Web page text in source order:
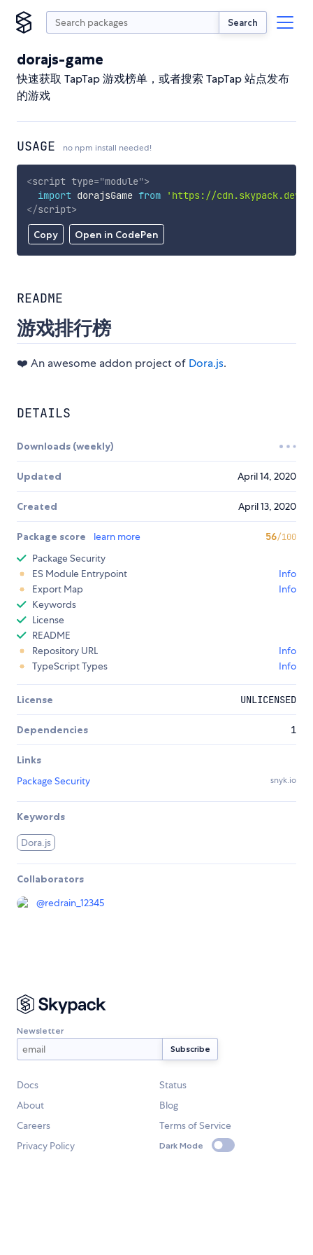
Search
dorajs-game
快速获取 TapTap 游戏榜单，或者搜索 TapTap 站点发布
的游戏
USAGE no npm install needed!
Copy Open in CodePen
<script type="module">
import dorajsGame from
'https://cdn.skypack.dev/
</script>
README
游戏排行榜
❤️ An awesome addon project of Dora.js.
DETAILS
Downloads (weekly)
Updated April 14, 2020
Created April 13, 2020
Package score learn more 56/100
Package Security
ES Module Entrypoint
Info
Export Map
Info
Keywords
License
README
Repository URL
Info
TypeScript Types
Info
License UNLICENSED
Dependencies 1
Links
Package Security
snyk.io
Keywords
Dora.js
Collaborators
@redrain_12345
Newsletter
Docs
Status
About
Blog
Careers
Terms of Service
Privacy Policy
Dark Mode